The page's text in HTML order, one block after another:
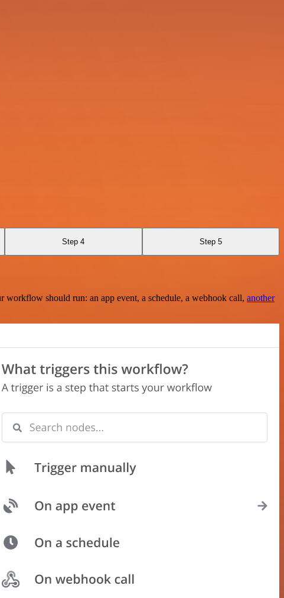
Step 4 Step 5
should run: an app event, a schedule, a webhook call, another